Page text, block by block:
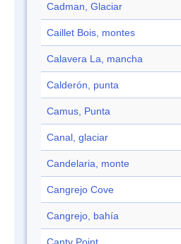
Cadman, Glaciar
Caillet Bois, montes
Calavera La, mancha
Calderón, punta
Camus, Punta
Canal, glaciar
Candelaria, monte
Cangrejo Cove
Cangrejo, bahía